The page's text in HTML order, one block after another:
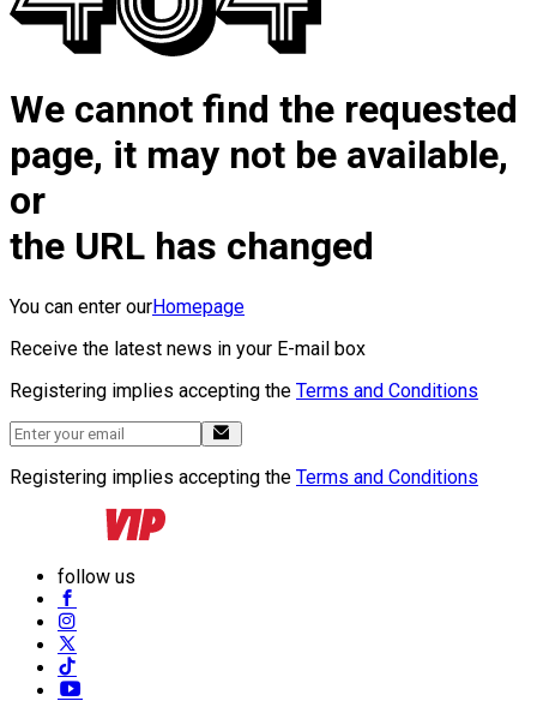
We cannot find the requested
page, it may not be available,
or
the URL has changed
You can enter ourHomepage
Receive the latest news in your E-mail box
Registering implies accepting the Terms and Conditions
Registering implies accepting the Terms and Conditions
follow us